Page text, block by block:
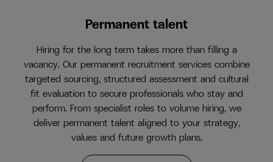
Permanent talent
Hiring for the long term takes more than filling a
vacancy. Our permanent recruitment services combine
targeted sourcing, structured assessment and cultural
fit evaluation to secure professionals who stay and
perform. From specialist roles to volume hiring, we
deliver permanent talent aligned to your strategy,
values and future growth plans.